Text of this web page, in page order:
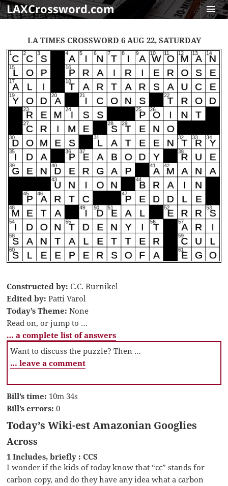
LAXCrossword.com
LA TIMES CROSSWORD 6 AUG 22, SATURDAY
Constructed by: C.C. Burnikel
Edited by: Patti Varol
Today’s Theme: None
Read on, or jump to …
… a complete list of answers
Want to discuss the puzzle? Then …
… leave a comment
Bill’s time: 10m 34s
Bill’s errors: 0
Today’s Wiki-est Amazonian Googlies
Across
1 Includes, briefly : CCS
I wonder if the kids of today know that “cc” stands for
carbon copy, and do they have any idea what a carbon